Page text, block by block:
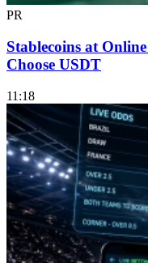
PR
Stablecoins at
Choose USDT
11:18